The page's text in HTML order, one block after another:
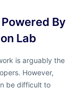
By
Lab
is arguably the
However,
be difficult to